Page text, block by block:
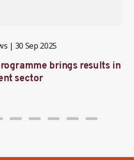
30 Sep 2025
brings results in
sector